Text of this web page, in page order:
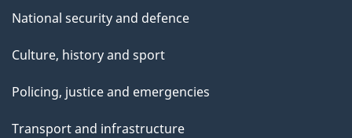
National security and defence
Culture, history and sport
Policing, justice and emergencies
Transport and infrastructure